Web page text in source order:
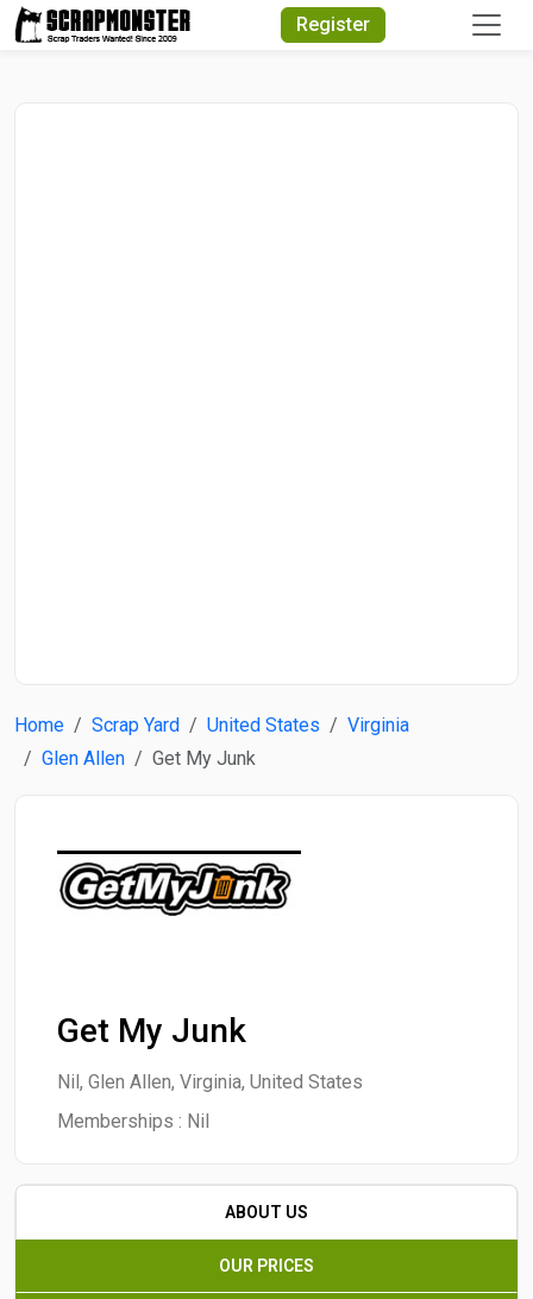
Register
Home Scrap Yard United States
Virginia
Glen Allen
Get My Junk
Get My Junk
Nil, Glen Allen, Virginia, United States
Memberships : Nil
ABOUT US
OUR PRICES
Quick Search
Search